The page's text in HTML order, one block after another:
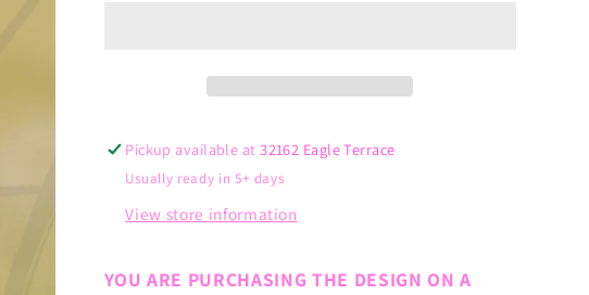
Pickup available at32162 Eagle Terrace
Usually ready in 5+ days
View store information
YOU ARE PURCHASING THE DESIGN ON A